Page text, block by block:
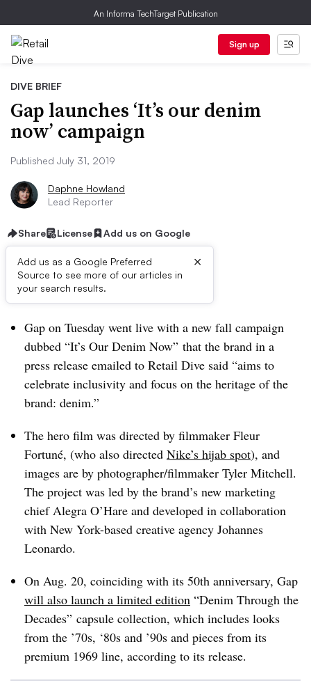
An Informa TechTarget Publication
Sign up
DIVE BRIEF
Gap launches ‘It’s our denim
now’ campaign
Published July 31, 2019
Daphne Howland
Lead Reporter
Share License Add us on Google
Add us as a Google Preferred
Source to see more of our articles in
your search results.
×
Dive Brief:
Gap on Tuesday went live with a new fall campaign
dubbed “It’s Our Denim Now” that the brand in a
press release emailed to Retail Dive said “aims to
celebrate inclusivity and focus on the heritage of the
brand: denim.”
The hero film was directed by filmmaker Fleur
Fortuné, (who also directed Nike’s hijab spot), and
images are by photographer/filmmaker Tyler Mitchell.
The project was led by the brand’s new marketing
chief Alegra O’Hare and developed in collaboration
with New York-based creative agency Johannes
Leonardo.
On Aug. 20, coinciding with its 50th anniversary, Gap
will also launch a limited edition “Denim Through the
Decades” capsule collection, which includes looks
from the ’70s, ‘80s and ’90s and pieces from its
premium 1969 line, according to its release.